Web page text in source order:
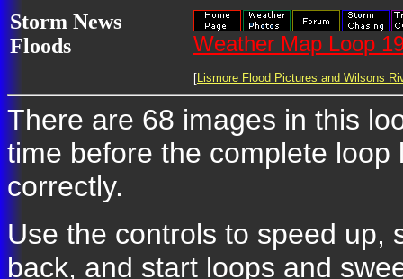
Storm News
Floods
Weather Map Loop
[Lismore Flood Pictures and Wilsons
There are 68 images in this
time before the complete
correctly.
Use the controls to speed up,
back, and start loops and